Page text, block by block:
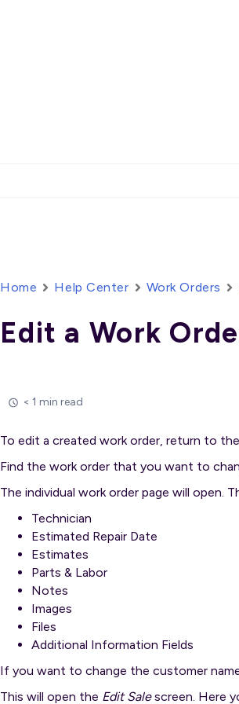
Home Help Center Work Orders
Edit a Work
< 1 min read
To edit a created work order, return to
Find the work order that you want to
The individual work order page will open.
Technician
Estimated Repair Date
Estimates
Parts & Labor
Notes
Images
Files
Additional Information Fields
If you want to change the customer
This will open the Edit Salescreen. Here